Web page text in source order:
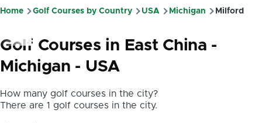
Breadcrumb
Home Golf Courses by Country USA Michigan Milford
Golf Courses in East China -
Michigan - USA
How many golf courses in the city?
There are 1 golf courses in the city.